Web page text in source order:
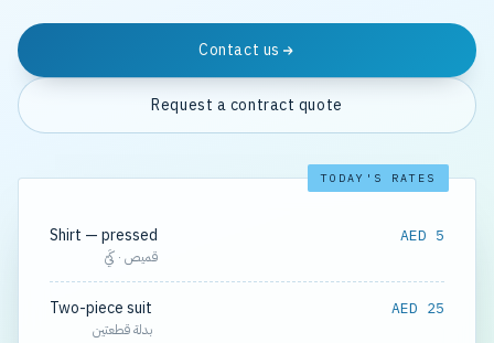
Contact us
Request a contract quote
TODAY'S RATES
Shirt — pressed
قميص · كَيّ
AED 5
Two-piece suit
بدلة قطعتين
AED 25